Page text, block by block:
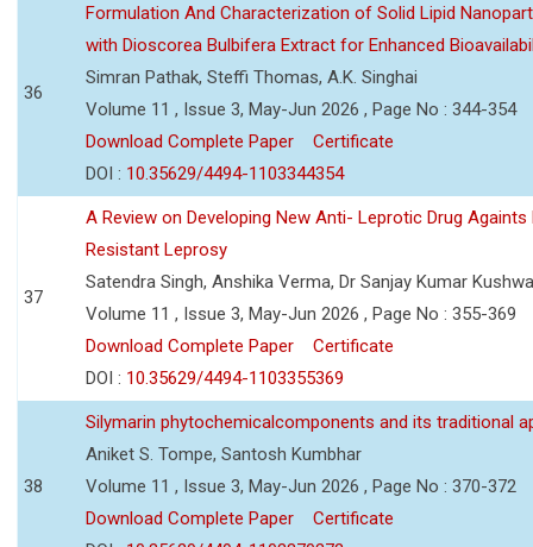
36
Formulation And Characterization of Solid Lipid
with Dioscorea Bulbifera Extract for Enhanced
Simran Pathak, Steffi Thomas, A.K. Singhai
Volume 11 , Issue 3, May-Jun 2026 , Page No : 344-354
Download Complete Paper
Certificate
DOI : 10.35629/4494-1103344354
37
A Review on Developing New Anti- Leprotic Drug Againts
Resistant Leprosy
Satendra Singh, Anshika Verma, Dr Sanjay Kumar
Volume 11 , Issue 3, May-Jun 2026 , Page No : 355-369
Download Complete Paper
Certificate
DOI : 10.35629/4494-1103355369
38
Silymarin phytochemicalcomponents and its traditional
Aniket S. Tompe, Santosh Kumbhar
Volume 11 , Issue 3, May-Jun 2026 , Page No : 370-372
Download Complete Paper
Certificate